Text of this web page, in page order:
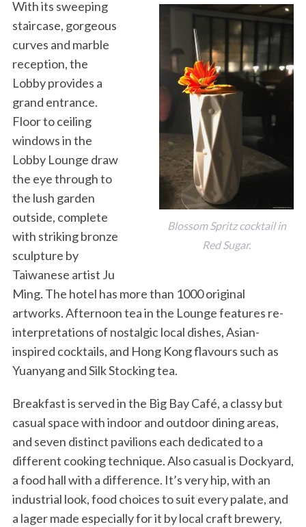
Blossom Spritz cocktail in
Red Sugar.
With its sweeping
staircase, gorgeous
curves and marble
reception, the
Lobby provides a
grand entrance.
Floor to ceiling
windows in the
Lobby Lounge draw
the eye through to
the lush garden
outside, complete
with striking bronze
sculpture by
Taiwanese artist Ju
Ming. The hotel has more than 1000 original
artworks. Afternoon tea in the Lounge features re-
interpretations of nostalgic local dishes, Asian-
inspired cocktails, and Hong Kong flavours such as
Yuanyang and Silk Stocking tea.
Breakfast is served in the Big Bay Café, a classy but
casual space with indoor and outdoor dining areas,
and seven distinct pavilions each dedicated to a
different cooking technique. Also casual is Dockyard,
a food hall with a difference. It’s very hip, with an
industrial look, food choices to suit every palate, and
a lager made especially for it by local craft brewery,
S
a
r
h
f
o
r